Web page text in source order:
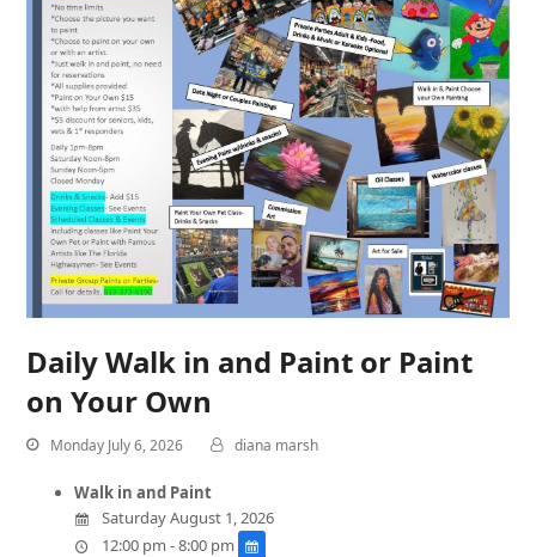
Daily Walk in and Paint or Paint
on Your Own
Monday July 6, 2026 diana marsh
Walk in and Paint
Saturday August 1, 2026
12:00 pm - 8:00 pm